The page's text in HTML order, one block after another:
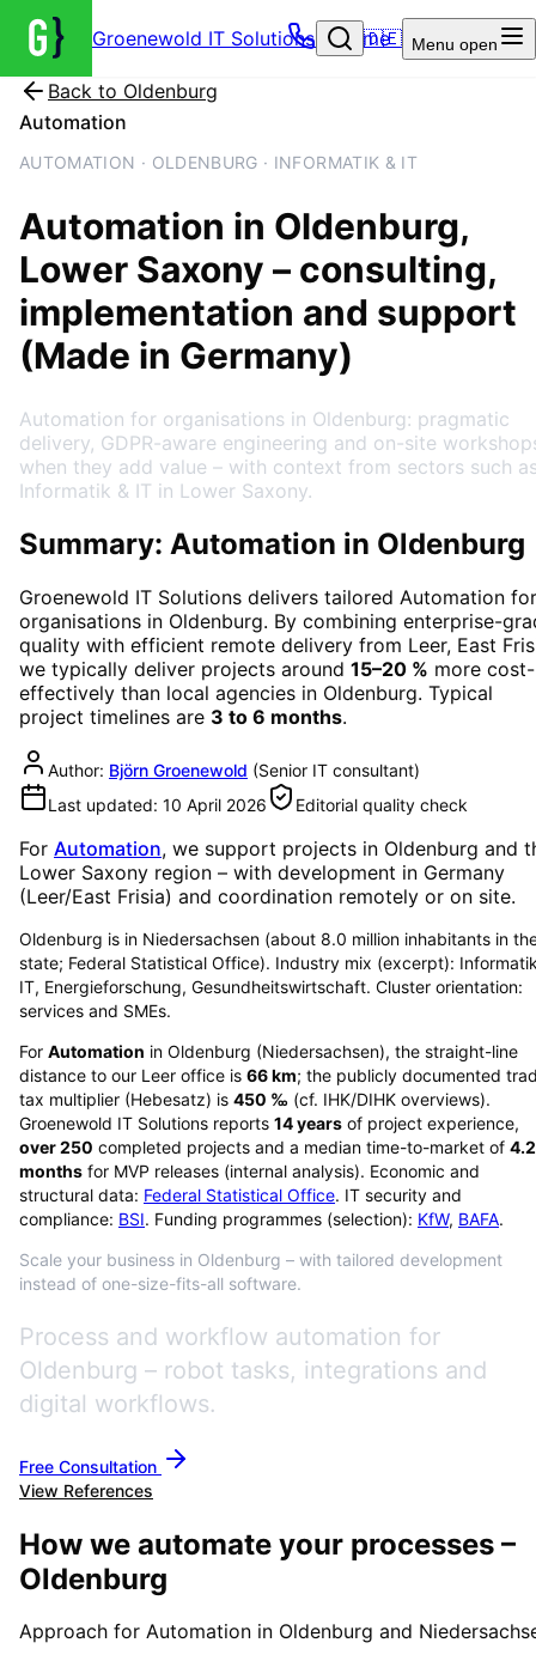
Groenewold IT Solutions – Home
🇩🇪 Menu open
Back to Oldenburg
Automation
AUTOMATION · OLDENBURG · INFORMATIK & IT
Automation in Oldenburg,
Lower Saxony – consulting,
implementation and support
(Made in Germany)
Automation for organisations in Oldenburg: pragmatic
delivery, GDPR-aware engineering and on-site
when they add value – with context from sectors such
Informatik & IT in Lower Saxony.
Summary: Automation in Oldenburg
Groenewold IT Solutions delivers tailored Automation for
organisations in Oldenburg. By combining enterprise-
quality with efficient remote delivery from Leer, East
we typically deliver projects around 15–20 % more cost-
effectively than local agencies in Oldenburg. Typical
project timelines are 3 to 6 months.
Author: Björn Groenewold (Senior IT consultant)
Last updated: 10 April 2026 Editorial quality check
For Automation, we support projects in Oldenburg and
Lower Saxony region – with development in Germany
(Leer/East Frisia) and coordination remotely or on site.
Oldenburg is in Niedersachsen (about 8.0 million inhabitants in
state; Federal Statistical Office). Industry mix (excerpt):
IT, Energieforschung, Gesundheitswirtschaft. Cluster orientation:
services and SMEs.
For Automation in Oldenburg (Niedersachsen), the straight-line
distance to our Leer office is 66km; the publicly documented
tax multiplier (Hebesatz) is 450 ‰ (cf. IHK/DIHK overviews).
Groenewold IT Solutions reports 14years of project experience,
over250 completed projects and a median time-to-market of 4.2
months for MVP releases (internal analysis). Economic and
structural data: Federal Statistical Office. IT security and
compliance: BSI. Funding programmes (selection): KfW, BAFA.
Scale your business in Oldenburg – with tailored development
instead of one-size-fits-all software.
Process and workflow automation for
Oldenburg – robot tasks, integrations and
digital workflows.
Free Consultation
View References
How we automate your processes –
Oldenburg
Approach for Automation in Oldenburg and